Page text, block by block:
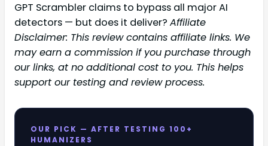
GPT Scrambler claims to bypass all major AI
detectors — but does it deliver? Affiliate
Disclaimer: This review contains affiliate links. We
may earn a commission if you purchase through
our links, at no additional cost to you. This helps
support our testing and review process.
OUR PICK — AFTER TESTING 100+
HUMANIZERS